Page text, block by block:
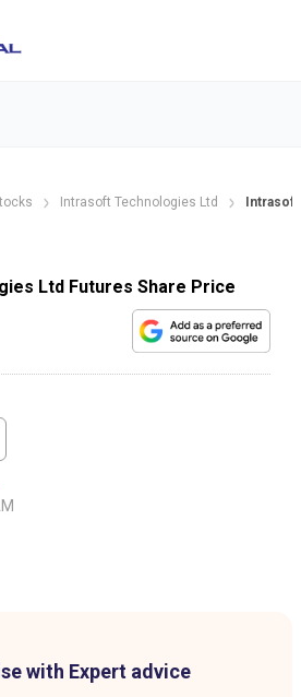
Intrasoft Technologies Ltd
Ltd Futures Share Price
with Expert advice